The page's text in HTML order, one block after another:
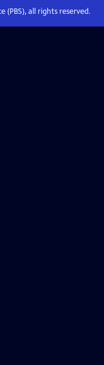
(PBS), all rights reserved.